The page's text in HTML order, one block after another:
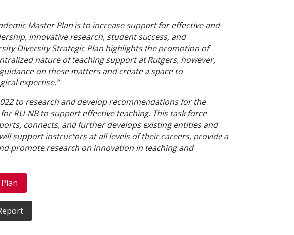
Master Plan is to increase support for effective and
innovative research, student success, and
Diversity Strategic Plan highlights the promotion of
nature of teaching support at Rutgers, however,
on these matters and create a space to
expertise.”
to research and develop recommendations for the
RU-NB to support effective teaching. This task force
connects, and further develops existing entities and
support instructors at all levels of their careers, provide a
promote research on innovation in teaching and